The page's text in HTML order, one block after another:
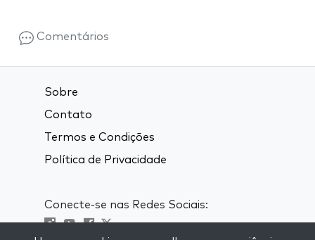
Comentários
Sobre
Contato
Termos e Condições
Política de Privacidade
Conecte-se nas Redes Sociais: